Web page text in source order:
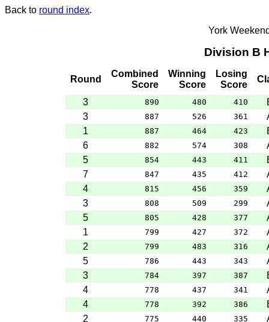
Back to round index.
York
Division B
Round
Combined
Score
Winning
Score
Losing
Score
3 890 480 410
3
887 526 361
1
887 464 423
6
882 574 308
5
854 443 411
7
847 435 412
4
815 456 359
3
808 509 299
5
805 428 377
1
799 427 372
2
799 483 316
5
786 443 343
3
784 397 387
4
778 437 341
4
778 392 386
2
775 440 335